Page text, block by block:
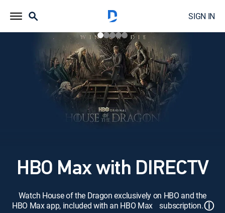
SIGN IN
HBO Max with DIRECTV
Watch House of the Dragon exclusively on HBO and the
HBO Max app, included with an HBO Max subscription.ⓘ